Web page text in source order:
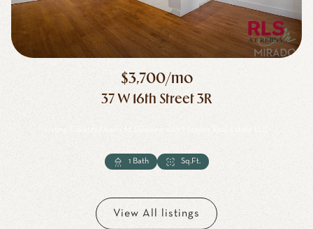
$3,700/mo
37 W 16th Street 3R
Listing Courtesy Karla M Saladino with Mirador Real Estate LLC
1 Bath Sq.Ft.
1 Bath Sq.Ft.
1 Bath
View All listings